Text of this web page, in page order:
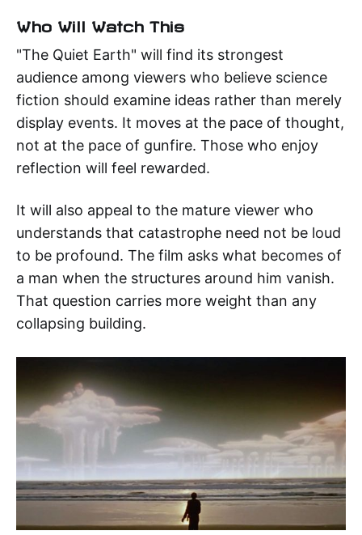
Who Will Watch This
"The Quiet Earth" will find its strongest
audience among viewers who believe science
fiction should examine ideas rather than merely
display events. It moves at the pace of thought,
not at the pace of gunfire. Those who enjoy
reflection will feel rewarded.
It will also appeal to the mature viewer who
understands that catastrophe need not be loud
to be profound. The film asks what becomes of
a man when the structures around him vanish.
That question carries more weight than any
collapsing building.